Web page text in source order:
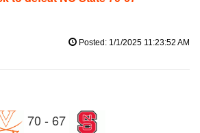
Posted: 1/1/2025 11:23:52 AM
70 - 67